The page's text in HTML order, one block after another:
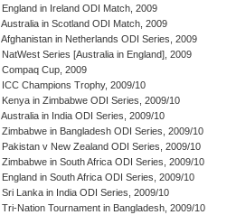
England in Ireland ODI Match, 2009
Australia in Scotland ODI Match, 2009
Afghanistan in Netherlands ODI Series, 2009
NatWest Series [Australia in England], 2009
Compaq Cup, 2009
ICC Champions Trophy, 2009/10
Kenya in Zimbabwe ODI Series, 2009/10
Australia in India ODI Series, 2009/10
Zimbabwe in Bangladesh ODI Series, 2009/10
Pakistan v New Zealand ODI Series, 2009/10
Zimbabwe in South Africa ODI Series, 2009/10
England in South Africa ODI Series, 2009/10
Sri Lanka in India ODI Series, 2009/10
Tri-Nation Tournament in Bangladesh, 2009/10